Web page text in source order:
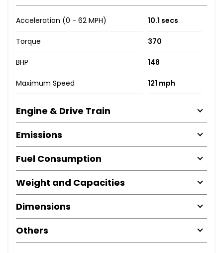
Acceleration (0 - 62 MPH) 10.1 secs
Torque 370
BHP 148
Maximum Speed 121 mph
Engine & Drive Train
Emissions
Fuel Consumption
Weight and Capacities
Dimensions
Others